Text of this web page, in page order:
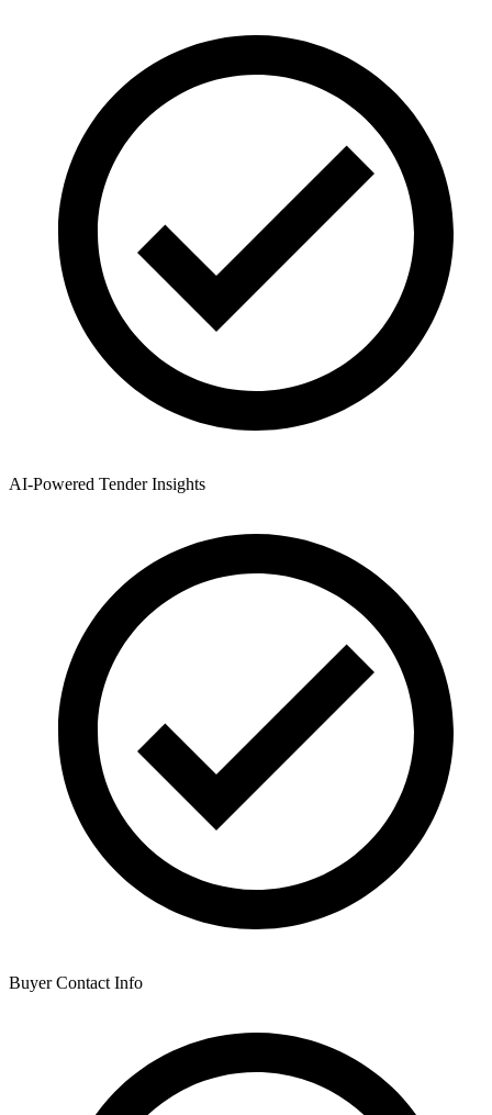
AI-Powered Tender Insights
Buyer Contact Info